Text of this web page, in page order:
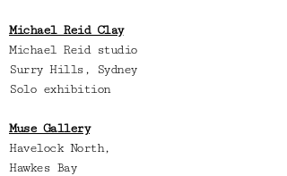
Michael Reid Clay
Michael Reid studio
Surry Hills,
Sydney
Solo exhibition
Muse Gallery
Havelock North,
Hawkes Bay